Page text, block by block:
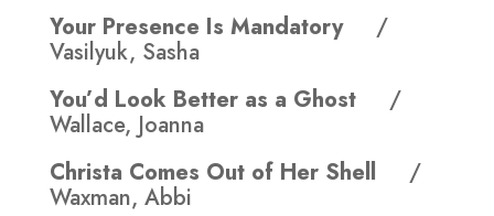
Your Presence Is Mandatory /
Vasilyuk, Sasha
You’d Look Better as a Ghost /
Wallace, Joanna
Christa Comes Out of Her Shell /
Waxman, Abbi